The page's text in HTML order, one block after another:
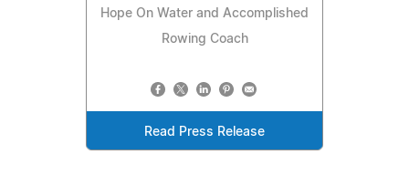
Hope On Water and Accomplished
Rowing Coach
Read Press Release